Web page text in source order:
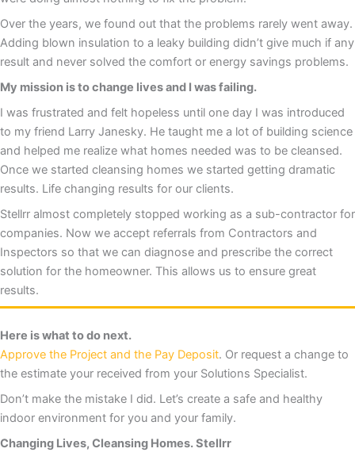
Over the years, we found out that the problems rarely went away.
Adding blown insulation to a leaky building didn’t give much if any
result and never solved the comfort or energy savings problems.
My mission is to change lives and I was failing.
I was frustrated and felt hopeless until one day I was introduced
to my friend Larry Janesky. He taught me a lot of building science
and helped me realize what homes needed was to be cleansed.
Once we started cleansing homes we started getting dramatic
results. Life changing results for our clients.
Stellrr almost completely stopped working as a sub-contractor for
companies. Now we accept referrals from Contractors and
Inspectors so that we can diagnose and prescribe the correct
solution for the homeowner. This allows us to ensure great
results.
Here is what to do next.
Approve the Project and the Pay Deposit. Or request a change to
the estimate your received from your Solutions Specialist.
Don’t make the mistake I did. Let’s create a safe and healthy
indoor environment for you and your family.
Changing Lives, Cleansing Homes. Stellrr